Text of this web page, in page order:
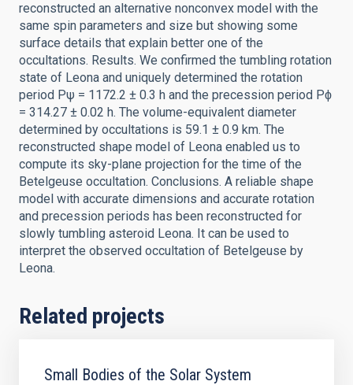
reconstructed an alternative nonconvex model with the
same spin parameters and size but showing some
surface details that explain better one of the
occultations. Results. We confirmed the tumbling rotation
state of Leona and uniquely determined the rotation
period Pψ = 1172.2 ± 0.3 h and the precession period Pϕ
= 314.27 ± 0.02 h. The volume-equivalent diameter
determined by occultations is 59.1 ± 0.9 km. The
reconstructed shape model of Leona enabled us to
compute its sky-plane projection for the time of the
Betelgeuse occultation. Conclusions. A reliable shape
model with accurate dimensions and accurate rotation
and precession periods has been reconstructed for
slowly tumbling asteroid Leona. It can be used to
interpret the observed occultation of Betelgeuse by
Leona.
Related projects
Small Bodies of the Solar System